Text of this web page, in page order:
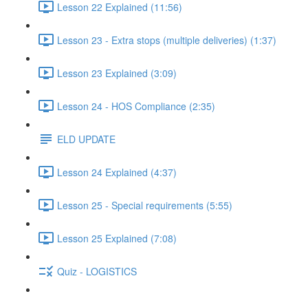
Lesson 22 Explained (11:56)
Lesson 23 - Extra stops (multiple deliveries) (1:37)
Lesson 23 Explained (3:09)
Lesson 24 - HOS Compliance (2:35)
ELD UPDATE
Lesson 24 Explained (4:37)
Lesson 25 - Special requirements (5:55)
Lesson 25 Explained (7:08)
Quiz - LOGISTICS